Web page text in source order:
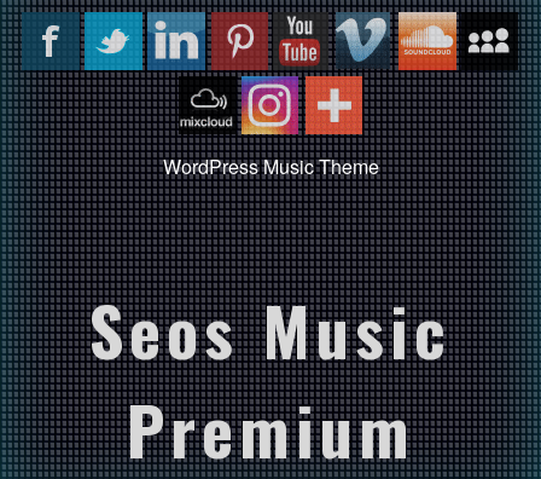
WordPress Music Theme
Seos Music
Premium